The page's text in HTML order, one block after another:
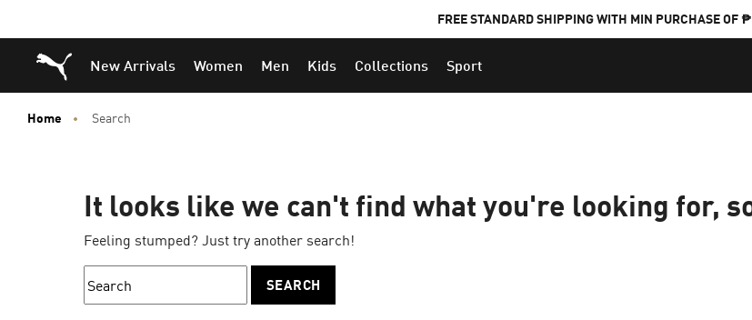
FREE STANDARD SHIPPING WITH MIN PURCHASE OF
Puma Home
New Arrivals Women Men Kids Collections Sport
Home Search
It looks like we can't find what you're looking for,
Feeling stumped? Just try another search!
SEARCH